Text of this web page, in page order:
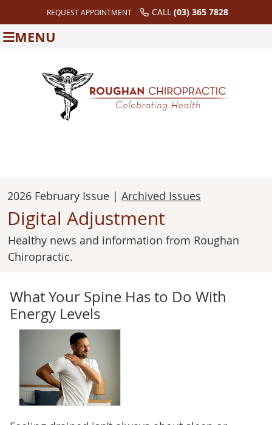
REQUEST APPOINTMENT CALL (03) 365 7828
MENU
2026 February Issue | Archived Issues
Digital Adjustment
Healthy news and information from Roughan
Chiropractic.
What Your Spine Has to Do With
Energy Levels